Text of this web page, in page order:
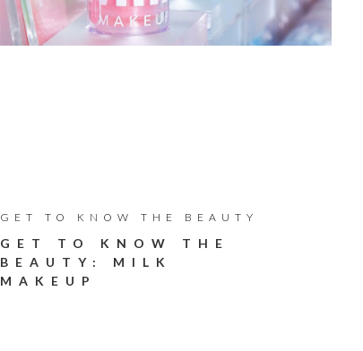
GET TO KNOW THE BEAUTY
GET TO KNOW THE
BEAUTY: MILK
MAKEUP